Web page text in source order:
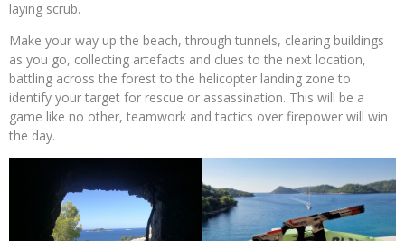
laying scrub.
Make your way up the beach, through tunnels, clearing buildings
as you go, collecting artefacts and clues to the next location,
battling across the forest to the helicopter landing zone to
identify your target for rescue or assassination. This will be a
game like no other, teamwork and tactics over firepower will win
the day.